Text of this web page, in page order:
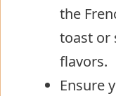
the
toast or
flavors.
Ensure